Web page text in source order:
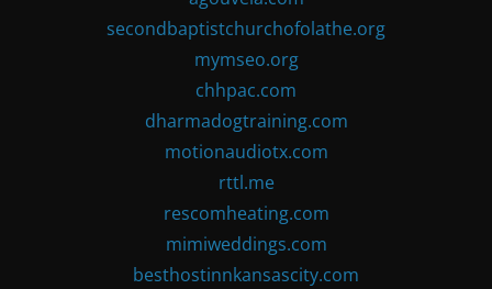
secondbaptistchurchofolathe.org
mymseo.org
chhpac.com
dharmadogtraining.com
motionaudiotx.com
rttl.me
rescomheating.com
mimiweddings.com
besthostinnkansascity.com